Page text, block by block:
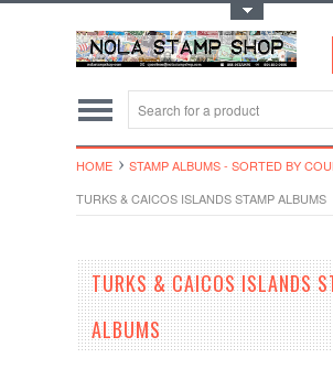
HOME
STAMP ALBUMS - SORTED BY
TURKS & CAICOS ISLANDS STAMP ALBUMS
TURKS & CAICOS ISLANDS
ALBUMS